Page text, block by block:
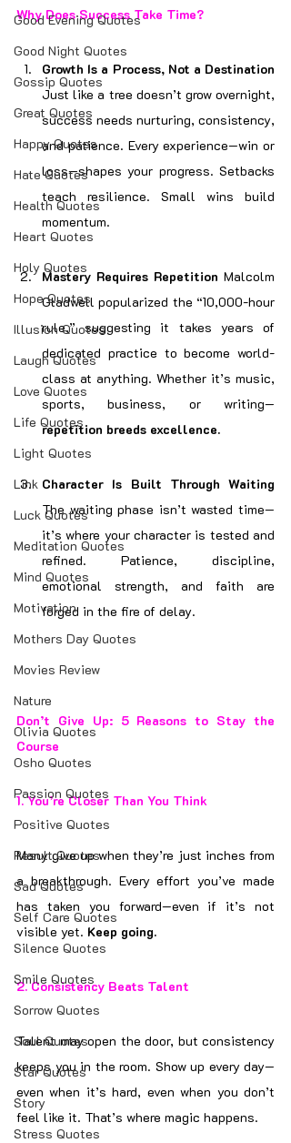
Good Evening Quotes
Good Night Quotes
Gossip Quotes
Great Quotes
Happy Quotes
Hate Quotes
Health Quotes
Heart Quotes
Holy Quotes
Hope Quotes
Illusion Quotes
Laugh Quotes
Love Quotes
Life Quotes
Light Quotes
Link
Luck Quotes
Meditation Quotes
Mind Quotes
Motivation
Mothers Day Quotes
Movies Review
Nature
Olivia Quotes
Osho Quotes
Passion Quotes
Positive Quotes
Result Quotes
Sad Quotes
Self Care Quotes
Silence Quotes
Smile Quotes
Sorrow Quotes
Soul Quotes
Star Quotes
Story
Stress Quotes
Why Does Success Take Time?
Just like a tree doesn’t grow overnight,
success needs nurturing, consistency,
and patience. Every experience—win or
loss—shapes your progress. Setbacks
teach resilience. Small wins build
momentum.
Mastery Requires Repetition Malcolm
Gladwell popularized the “10,000-hour
rule,” suggesting it takes years of
dedicated practice to become world-
class at anything. Whether it’s music,
sports, business, or writing—
repetition breeds excellence.
The waiting phase isn’t wasted time—
it’s where your character is tested and
refined. Patience, discipline,
emotional strength, and faith are
forged in the fire of delay.
Don’t Give Up: 5 Reasons to Stay the
Course
1. You’re Closer Than You Think
Many give up when they’re just inches from
a breakthrough. Every effort you’ve made
has taken you forward—even if it’s not
visible yet. Keep going.
2. Consistency Beats Talent
Talent may open the door, but consistency
keeps you in the room. Show up every day—
even when it’s hard, even when you don’t
feel like it. That’s where magic happens.